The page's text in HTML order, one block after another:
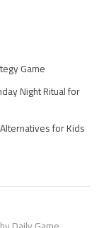
Game
Night Ritual for
for Kids